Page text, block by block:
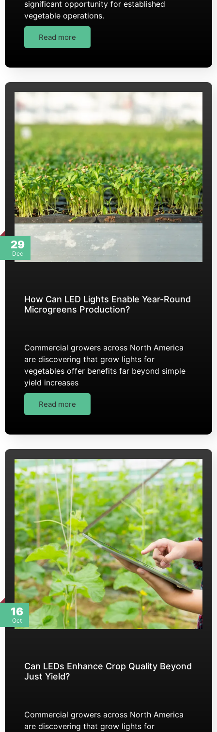
significant opportunity for established
vegetable operations.
Read more
29
Dec
How Can LED Lights Enable Year-Round
Microgreens Production?
Commercial growers across North America
are discovering that grow lights for
vegetables offer benefits far beyond simple
yield increases
Read more
16
Oct
Can LEDs Enhance Crop Quality Beyond
Just Yield?
Commercial growers across North America
are discovering that grow lights for